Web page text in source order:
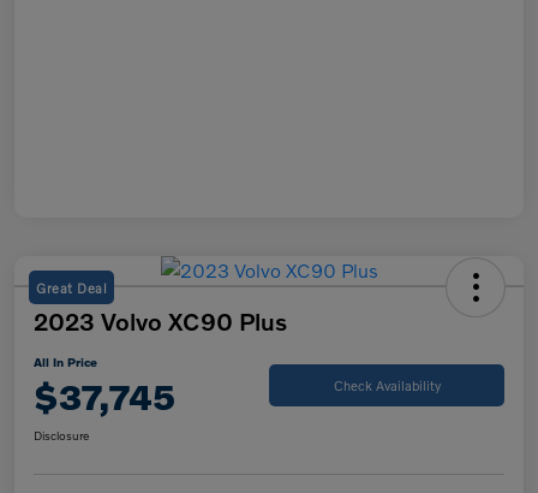
Great Deal
2023 Volvo XC90 Plus
All In Price
$37,745 Check Availability
Disclosure